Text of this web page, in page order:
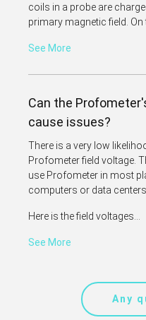
coils in a probe are
primary magnetic field. On
See More
Can the
cause issues?
There is a very low
Profometer field voltage.
use Profometer in most
computers or data centers.
Here is the field voltages...
See More
Any